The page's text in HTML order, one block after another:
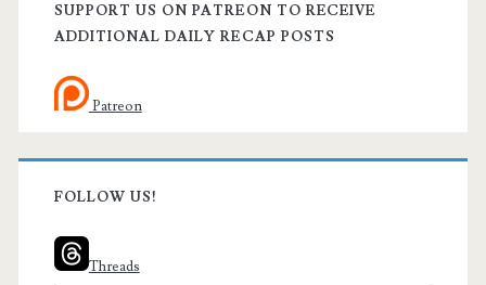
SUPPORT US ON PATREON TO RECEIVE
ADDITIONAL DAILY RECAP POSTS
Patreon
FOLLOW US!
Threads